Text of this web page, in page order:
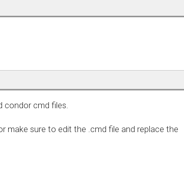
condor cmd files.
make sure to edit the .cmd file and replace the